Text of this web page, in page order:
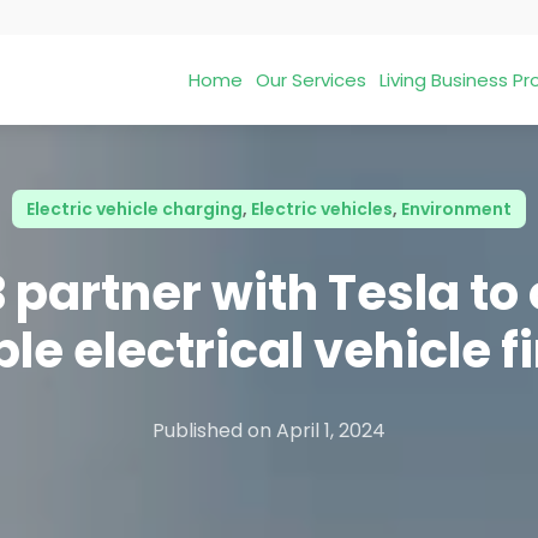
Home Our Services Living Business
Electric vehicle charging, Electric vehicles, Environment
partner with Tesla to
electrical vehicle
Published on April 1, 2024